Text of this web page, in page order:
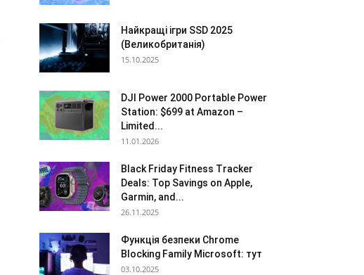
Найкращі ігри SSD 2025
(Великобританія)
15.10.2025
DJI Power 2000 Portable Power
Station: $699 at Amazon –
Limited...
11.01.2026
Black Friday Fitness Tracker
Deals: Top Savings on Apple,
Garmin, and...
26.11.2025
Функція безпеки Chrome
Blocking Family Microsoft: тут
03.10.2025